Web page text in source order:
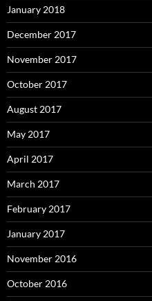
January 2018
December 2017
November 2017
October 2017
August 2017
May 2017
April 2017
March 2017
February 2017
January 2017
November 2016
October 2016